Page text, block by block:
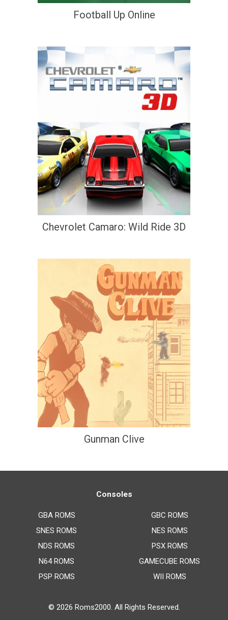
Football Up Online
Chevrolet Camaro: Wild Ride 3D
Gunman Clive
Consoles
GBA ROMS
SNES ROMS
NDS ROMS
N64 ROMS
PSP ROMS
GBC ROMS
NES ROMS
PSX ROMS
GAMECUBE ROMS
WII ROMS
© 2026 Roms2000. All Rights Reserved.